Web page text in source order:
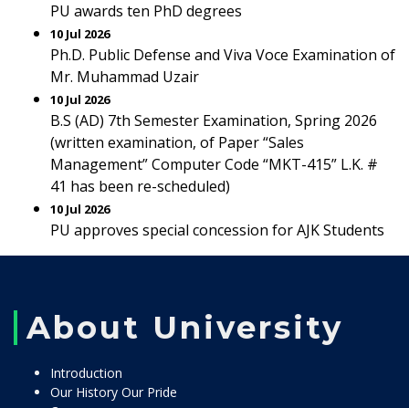
PU awards ten PhD degrees
10 Jul 2026
Ph.D. Public Defense and Viva Voce Examination of
Mr. Muhammad Uzair
10 Jul 2026
B.S (AD) 7th Semester Examination, Spring 2026
(written examination, of Paper “Sales
Management” Computer Code “MKT-415” L.K. #
41 has been re-scheduled)
10 Jul 2026
PU approves special concession for AJK Students
About University
Introduction
Our History Our Pride